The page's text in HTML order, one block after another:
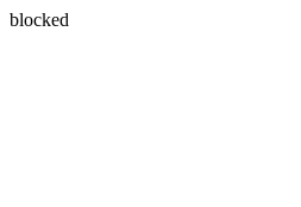
blocked